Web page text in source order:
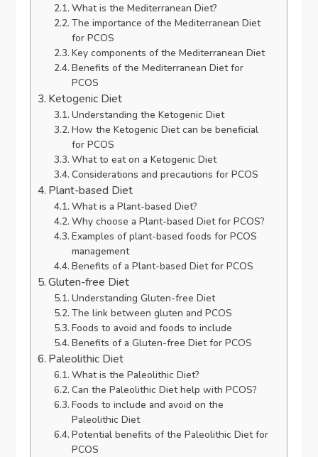
What is the Mediterranean Diet?
The importance of the Mediterranean Diet
for PCOS
Key components of the Mediterranean Diet
Benefits of the Mediterranean Diet for
PCOS
Ketogenic Diet
Understanding the Ketogenic Diet
How the Ketogenic Diet can be beneficial
for PCOS
What to eat on a Ketogenic Diet
Considerations and precautions for PCOS
Plant-based Diet
What is a Plant-based Diet?
Why choose a Plant-based Diet for PCOS?
Examples of plant-based foods for PCOS
management
Benefits of a Plant-based Diet for PCOS
Gluten-free Diet
Understanding Gluten-free Diet
The link between gluten and PCOS
Foods to avoid and foods to include
Benefits of a Gluten-free Diet for PCOS
Paleolithic Diet
What is the Paleolithic Diet?
Can the Paleolithic Diet help with PCOS?
Foods to include and avoid on the
Paleolithic Diet
Potential benefits of the Paleolithic Diet for
PCOS